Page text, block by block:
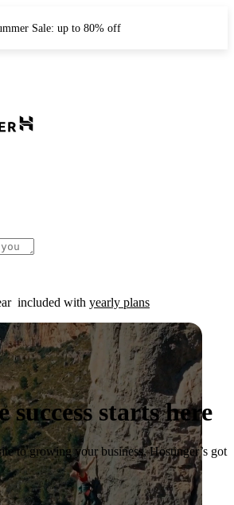
Sale: up to 80% off
included with yearly plans
success starts here
to growing your business, Hostinger’s got